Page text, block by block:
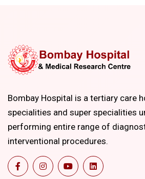
Bombay Hospital is a tertiary care
specialities and super specialities
performing entire range of
interventional procedures.